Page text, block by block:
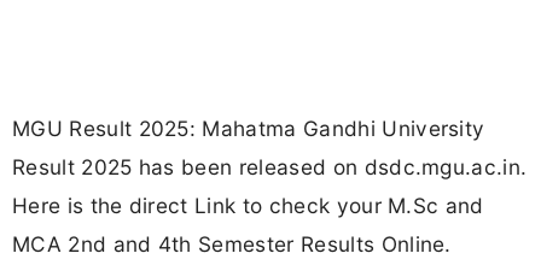
MGU Result 2025: Mahatma Gandhi University
Result 2025 has been released on dsdc.mgu.ac.in.
Here is the direct Link to check your M.Sc and
MCA 2nd and 4th Semester Results Online.